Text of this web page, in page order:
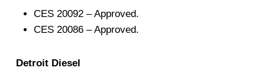
CES 20092 – Approved.
CES 20086 – Approved.
Detroit Diesel